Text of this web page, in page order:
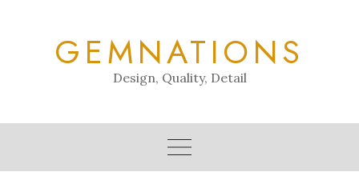
GEMNATIONS
Design, Quality, Detail